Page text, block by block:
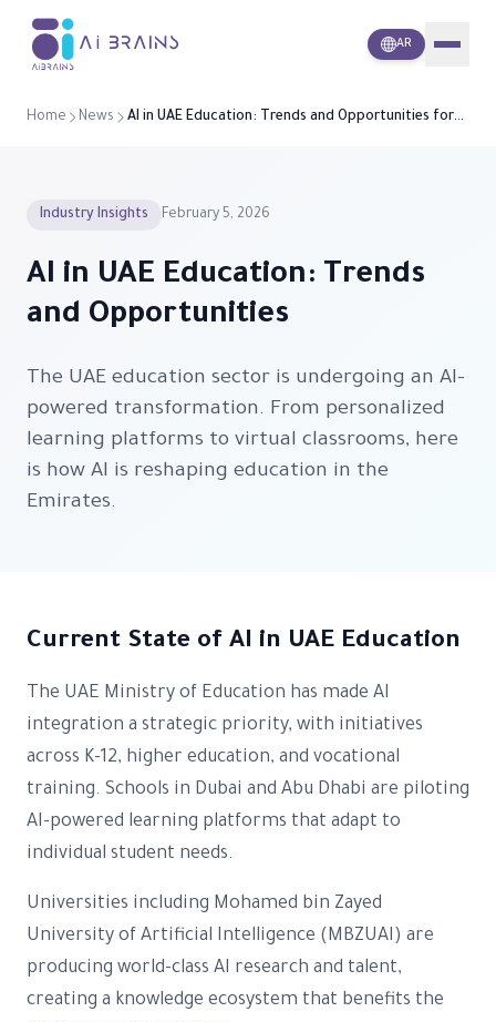
A i Brains AR
Home News
AI in UAE Education: Trends and Opportunities for
Industry Insights February 5, 2026
AI in UAE Education: Trends
and Opportunities
The UAE education sector is undergoing an AI-
powered transformation. From personalized
learning platforms to virtual classrooms, here
is how AI is reshaping education in the
Emirates.
Current State of AI in UAE Education
The UAE Ministry of Education has made AI
integration a strategic priority, with initiatives
across K-12, higher education, and vocational
training. Schools in Dubai and Abu Dhabi are piloting
AI-powered learning platforms that adapt to
individual student needs.
Universities including Mohamed bin Zayed
University of Artificial Intelligence (MBZUAI) are
producing world-class AI research and talent,
creating a knowledge ecosystem that benefits the